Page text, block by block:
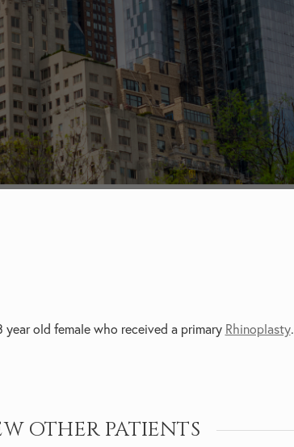
year old female who received a primary Rhinoplasty.
OTHER PATIENTS